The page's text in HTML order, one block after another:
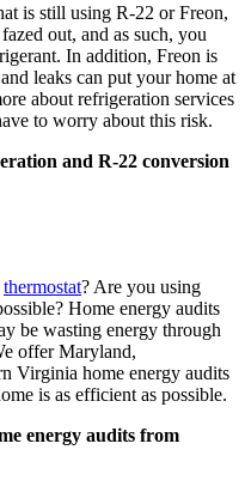
is still using R-22 or Freon,
out, and as such, you
In addition, Freon is
leaks can put your home at
about refrigeration services
to worry about this risk.
and R-22 conversion
thermostat? Are you using
Home energy audits
be wasting energy through
offer Maryland,
Virginia home energy audits
is as efficient as possible.
energy audits from